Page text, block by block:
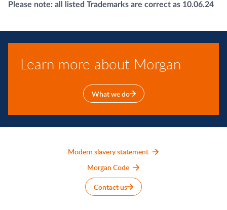
Please note: all listed Trademarks are correct as 10.06.24
Learn more about Morgan
What we do
Modern slavery statement
Morgan Code
Contact us